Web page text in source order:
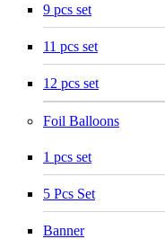
9 pcs set
11 pcs set
12 pcs set
Foil Balloons
1 pcs set
5 Pcs Set
Banner